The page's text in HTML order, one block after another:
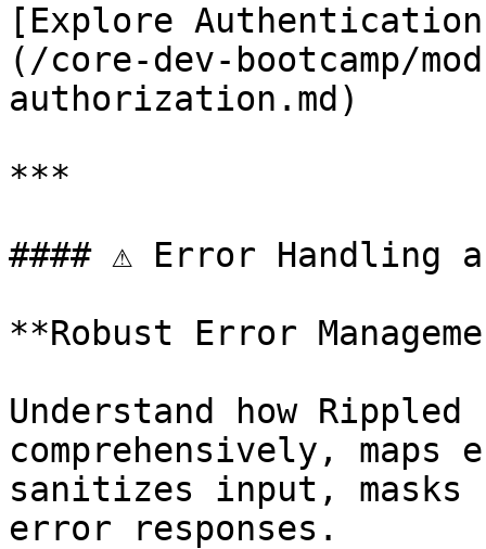
[Explore
(/core-dev-bootcamp/
authorization.md)
***
#### ⚠️ Error Handling
**Robust Error
Understand how
comprehensively,
sanitizes input,
error responses.